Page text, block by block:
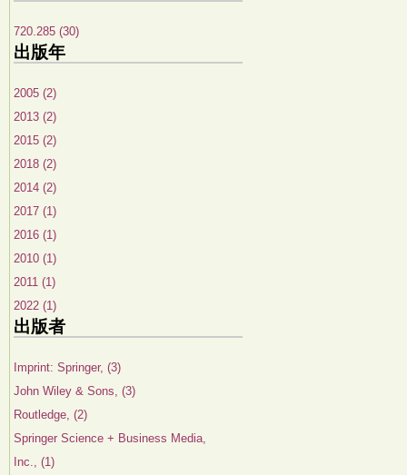
720.285 (30)
出版年
2005 (2)
2013 (2)
2015 (2)
2018 (2)
2014 (2)
2017 (1)
2016 (1)
2010 (1)
2011 (1)
2022 (1)
出版者
Imprint: Springer, (3)
John Wiley & Sons, (3)
Routledge, (2)
Springer Science + Business Media,
Inc., (1)